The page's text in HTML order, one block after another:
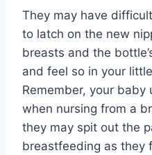
They may have
to latch on the new
breasts and the
and feel so in your
Remember, your
when nursing from a
they may spit out the
breastfeeding as they